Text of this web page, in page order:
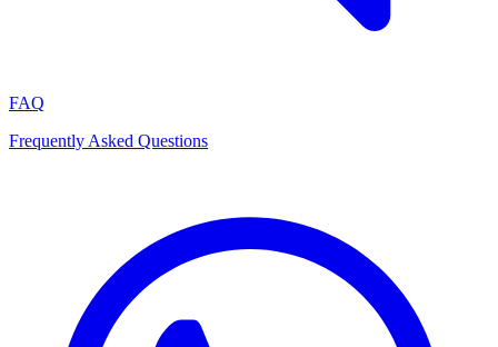
FAQ
Frequently Asked Questions